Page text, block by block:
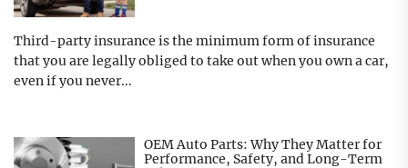
Third-party insurance is the minimum form of insurance
that you are legally obliged to take out when you own a car,
even if you never...
OEM Auto Parts: Why They Matter for
Performance, Safety, and Long-Term